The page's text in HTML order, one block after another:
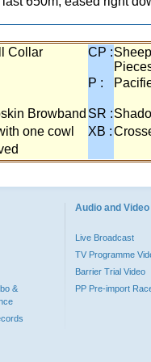
Collar CP :
P :
Browband SR :
one cowl XB :
&
Audio and Video
Live Broadcast
TV Programme
Barrier Trial Video
PP Pre-import